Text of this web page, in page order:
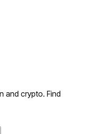
and crypto. Find